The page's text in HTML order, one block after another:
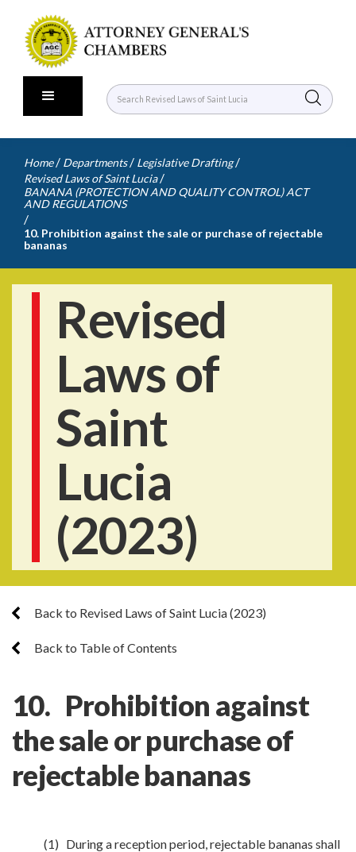
Home / Departments / Legislative Drafting /
Revised Laws of Saint Lucia /
BANANA (PROTECTION AND QUALITY CONTROL) ACT
AND REGULATIONS
/
10. Prohibition against the sale or purchase of rejectable
bananas
Revised
Laws of
Saint
Lucia
(2023)
Back to Revised Laws of Saint Lucia (2023)
Back to Table of Contents
10. Prohibition against
the sale or purchase of
rejectable bananas
(1) During a reception period, rejectable bananas shall